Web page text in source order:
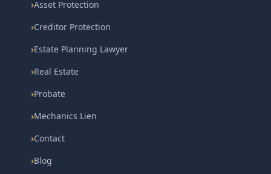
›Asset Protection
›Creditor Protection
›Estate Planning Lawyer
›Real Estate
›Probate
›Mechanics Lien
›Contact
›Blog